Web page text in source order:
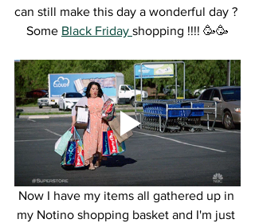
can still make this day a wonderful day ?
Some Black Friday shopping !!!! 🥳🥳
Now I have my items all gathered up in
my Notino shopping basket and I'm just